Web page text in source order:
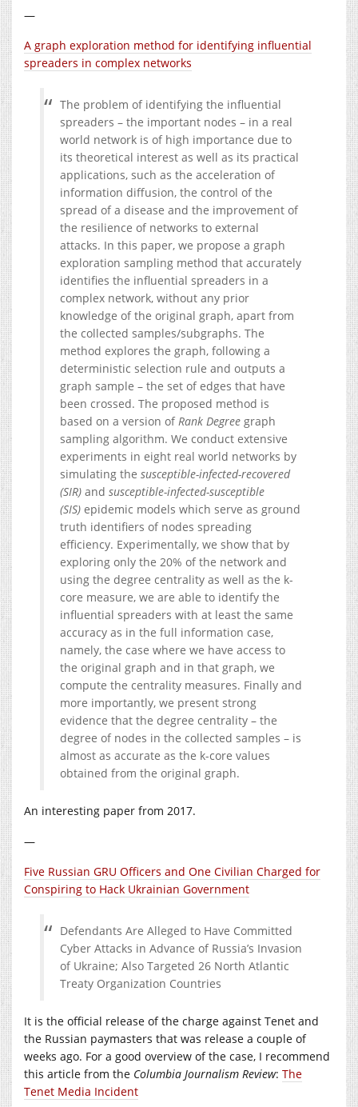
—
A graph exploration method for identifying influential
spreaders in complex networks
The problem of identifying the influential
spreaders – the important nodes – in a real
world network is of high importance due to
its theoretical interest as well as its practical
applications, such as the acceleration of
information diffusion, the control of the
spread of a disease and the improvement of
the resilience of networks to external
attacks. In this paper, we propose a graph
exploration sampling method that accurately
identifies the influential spreaders in a
complex network, without any prior
knowledge of the original graph, apart from
the collected samples/subgraphs. The
method explores the graph, following a
deterministic selection rule and outputs a
graph sample – the set of edges that have
been crossed. The proposed method is
based on a version ofRank Degree graph
sampling algorithm. We conduct extensive
experiments in eight real world networks by
simulating the susceptible-infected-recovered
(SIR) and susceptible-infected-susceptible
(SIS) epidemic models which serve as ground
truth identifiers of nodes spreading
efficiency. Experimentally, we show that by
exploring only the 20% of the network and
using the degree centrality as well as the k-
core measure, we are able to identify the
influential spreaders with at least the same
accuracy as in the full information case,
namely, the case where we have access to
the original graph and in that graph, we
compute the centrality measures. Finally and
more importantly, we present strong
evidence that the degree centrality – the
degree of nodes in the collected samples – is
almost as accurate as the k-core values
obtained from the original graph.
An interesting paper from 2017.
—
Five Russian GRU Officers and One Civilian Charged for
Conspiring to Hack Ukrainian Government
Defendants Are Alleged to Have Committed
Cyber Attacks in Advance of Russia’s Invasion
of Ukraine; Also Targeted 26 North Atlantic
Treaty Organization Countries
It is the official release of the charge against Tenet and
the Russian paymasters that was release a couple of
weeks ago. For a good overview of the case, I recommend
this article from the Columbia Journalism Review: The
Tenet Media Incident